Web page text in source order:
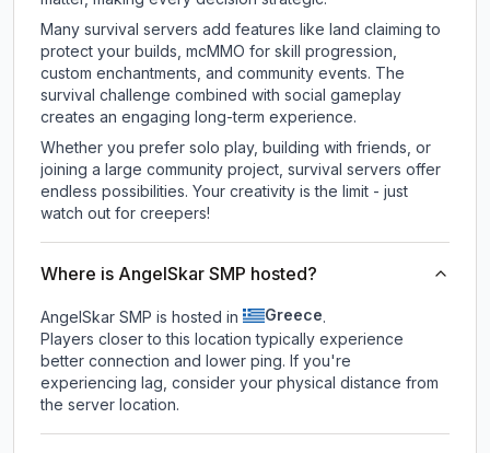
Many survival servers add features like land claiming to
protect your builds, mcMMO for skill progression,
custom enchantments, and community events. The
survival challenge combined with social gameplay
creates an engaging long-term experience.
Whether you prefer solo play, building with friends, or
joining a large community project, survival servers offer
endless possibilities. Your creativity is the limit - just
watch out for creepers!
Where is AngelSkar SMP hosted?
AngelSkar SMP is hosted in Greece.
Players closer to this location typically experience
better connection and lower ping. If you're
experiencing lag, consider your physical distance from
the server location.